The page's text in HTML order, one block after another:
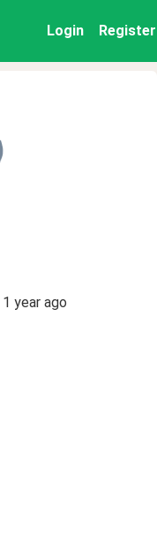
Login Register
1 year ago